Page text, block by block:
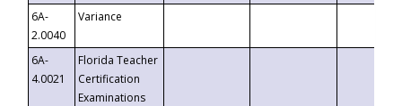
6A-
2.0040
Variance
6A-
4.0021
Florida Teacher
Certification
Examinations